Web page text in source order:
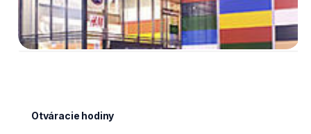
Otváracie hodiny